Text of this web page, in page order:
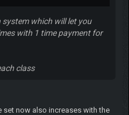
which will let you
with 1 time payment for
class
now also increases with the